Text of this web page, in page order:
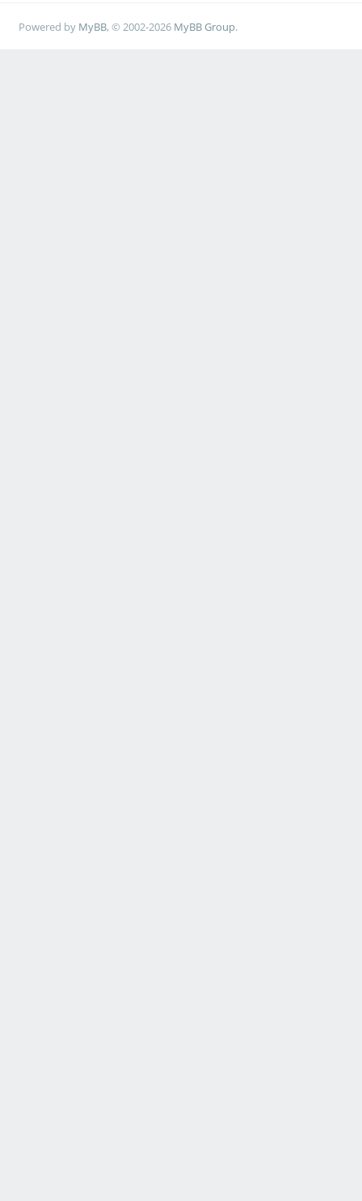
Powered by MyBB, © 2002-2026 MyBB Group.